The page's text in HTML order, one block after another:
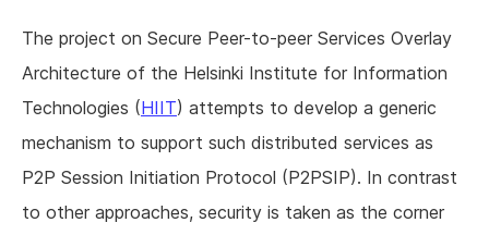
The project on Secure Peer-to-peer Services Overlay
Architecture of the Helsinki Institute for Information
Technologies (HIIT) attempts to develop a generic
mechanism to support such distributed services as
P2P Session Initiation Protocol (P2PSIP). In contrast
to other approaches, security is taken as the corner